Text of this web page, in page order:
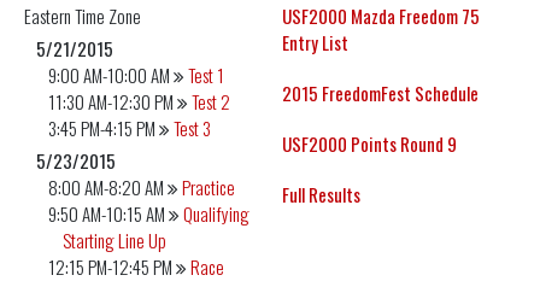
USF2000 Mazda Freedom 75
Entry List
2015 FreedomFest Schedule
USF2000 Points Round 9
Full Results
EasternTime Zone
5/21/2015
9:00 AM-10:00 AM
Test 1
11:30 AM-12:30 PM
Test 2
3:45 PM-4:15 PM
Test 3
5/23/2015
8:00 AM-8:20 AM
Practice
9:50 AM-10:15 AM
Qualifying
Starting Line Up
12:15 PM-12:45 PM
Race